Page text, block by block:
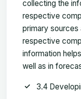
collecting the
respective
primary sources
respective
information
well as in
3.4